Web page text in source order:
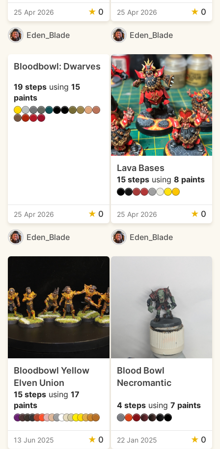
25 Apr 2026 ★ 0
Eden_Blade
25 Apr 2026 ★ 0
Eden_Blade
Bloodbowl: Dwarves
19 steps using 15
paints
25 Apr 2026 ★ 0
Eden_Blade
Lava Bases
15 stepsusing 8 paints
25 Apr 2026 ★ 0
Eden_Blade
Bloodbowl Yellow
Elven Union
15 steps using 17
paints
13 Jun 2025 ★ 0
Blood Bowl
Necromantic
4 stepsusing 7 paints
22 Jan 2025 ★ 0